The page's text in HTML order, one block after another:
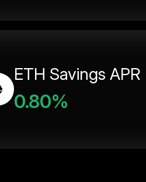
ETH Savings APR
0.80%